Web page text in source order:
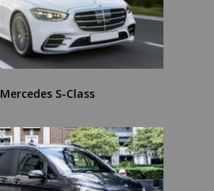
Mercedes S-Class